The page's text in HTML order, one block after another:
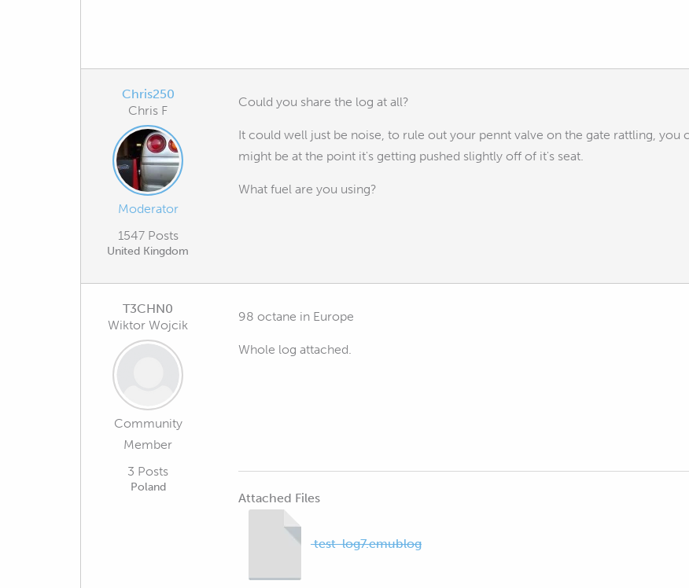
Chris250
Chris F
Moderator
1547 Posts
United Kingdom
Could you share the log at all?
It could well just be noise, to rule out your pennt valve on the gate rattling, you
might be at the point it's getting pushed slightly off of it's seat.
What fuel are you using?
T3CHN0
Wiktor Wojcik
Community
Member
3 Posts
Poland
98 octane in Europe
Whole log attached.
Attached Files
test-log7.emublog